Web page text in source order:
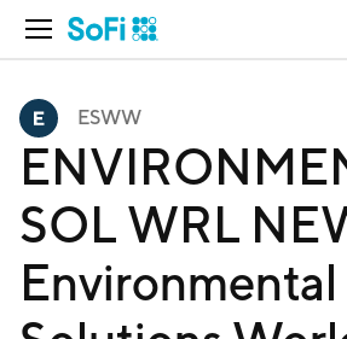
Open Navigation
ESWW
SOL WRL
Environmental